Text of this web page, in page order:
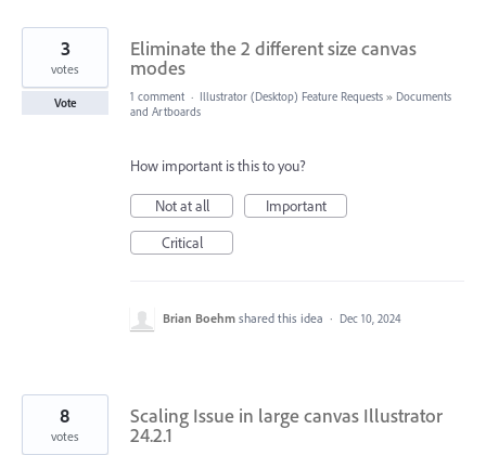
Eliminate the 2 different size canvas
modes
3
votes
Vote 1 comment · Illustrator (Desktop) Feature Requests » Documents
and Artboards
How important is this to you?
Not at all
Important
Critical
Brian Boehm shared this idea · Dec 10, 2024
Scaling Issue in large canvas Illustrator
24.2.1
8
votes